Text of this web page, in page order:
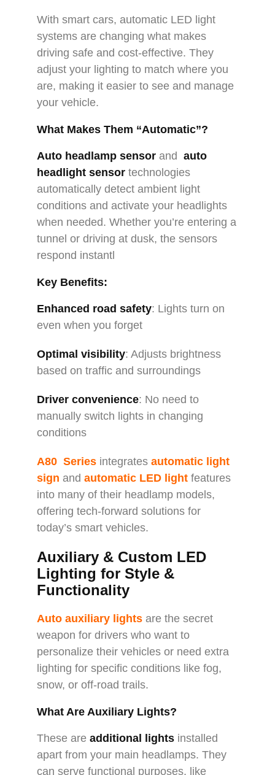
With smart cars, automatic LED light
systems are changing what makes
driving safe and cost-effective. They
adjust your lighting to match where you
are, making it easier to see and manage
your vehicle.
What Makes Them “Automatic”?
Auto headlamp sensor and auto
headlight sensor technologies
automatically detect ambient light
conditions and activate your headlights
when needed. Whether you’re entering a
tunnel or driving at dusk, the sensors
respond instantl
Key Benefits:
Enhanced road safety: Lights turn on
even when you forget
Optimal visibility: Adjusts brightness
based on traffic and surroundings
Driver convenience: No need to
manually switch lights in changing
conditions
A80 Series integrates automatic light
sign and automatic LED light features
into many of their headlamp models,
offering tech-forward solutions for
today’s smart vehicles.
Auxiliary & Custom LED
Lighting for Style &
Functionality
Auto auxiliary lights are the secret
weapon for drivers who want to
personalize their vehicles or need extra
lighting for specific conditions like fog,
snow, or off-road trails.
What Are Auxiliary Lights?
These are additional lights installed
apart from your main headlamps. They
can serve functional purposes, like